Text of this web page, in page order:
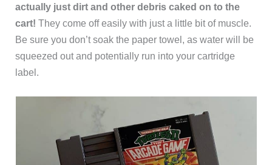
actually just dirt and other debris caked on to the
cart! They come off easily with just a little bit of muscle.
Be sure you don’t soak the paper towel, as water will be
squeezed out and potentially run into your cartridge
label.